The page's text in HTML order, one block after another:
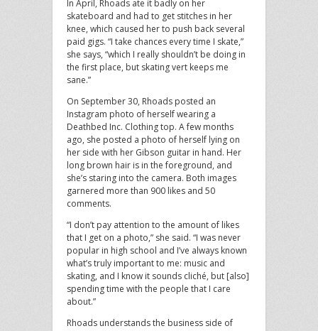
In April, Rhoads ate it badly on her
skateboard and had to get stitches in her
knee, which caused her to push back several
paid gigs. “I take chances every time I skate,”
she says, “which I really shouldn’t be doing in
the first place, but skating vert keeps me
sane.”
On September 30, Rhoads posted an
Instagram photo of herself wearing a
Deathbed Inc. Clothing top. A few months
ago, she posted a photo of herself lying on
her side with her Gibson guitar in hand. Her
long brown hair is in the foreground, and
she’s staring into the camera. Both images
garnered more than 900 likes and 50
comments.
“I don’t pay attention to the amount of likes
that I get on a photo,” she said. “I was never
popular in high school and I’ve always known
what’s truly important to me: music and
skating, and I know it sounds cliché, but [also]
spending time with the people that I care
about.”
Rhoads understands the business side of